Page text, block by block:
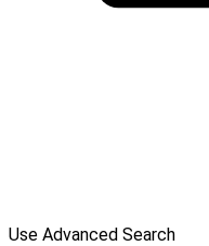
Use Advanced Search